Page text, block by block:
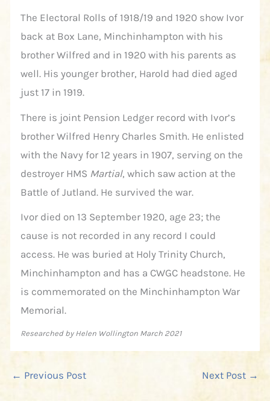
The Electoral Rolls of 1918/19 and 1920 show Ivor
back at Box Lane, Minchinhampton with his
brother Wilfred and in 1920 with his parents as
well. His younger brother, Harold had died aged
just 17 in 1919.
There is joint Pension Ledger record with Ivor’s
brother Wilfred Henry Charles Smith. He enlisted
with the Navy for 12 years in 1907, serving on the
destroyer HMS Martial, which saw action at the
Battle of Jutland. He survived the war.
Ivor died on 13 September 1920, age 23; the
cause is not recorded in any record I could
access. He was buried at Holy Trinity Church,
Minchinhampton and has a CWGC headstone. He
is commemorated on the Minchinhampton War
Memorial.
Researched by Helen Wollington March 2021
← Previous Post Next Post →